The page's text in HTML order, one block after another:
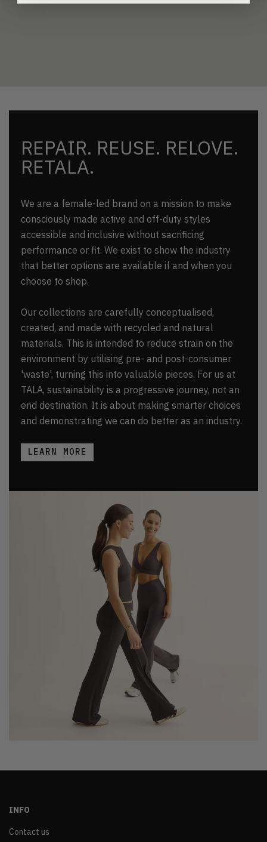
REPAIR. REUSE. RELOVE.
RETALA.
We are a female-led brand on a mission to make
consciously made active and off-duty styles
accessible and inclusive without sacrificing
performance or fit. We exist to show the industry
that better options are available if and when you
choose to shop.
Our collections are carefully conceptualised,
created, and made with recycled and natural
materials. This is intended to reduce strain on the
environment by utilising pre- and post-consumer
'waste', turning this into valuable pieces. For us at
TALA, sustainability is a progressive journey, not an
end destination. It is about making smarter choices
and demonstrating we can do better as an industry.
LEARN MORE
INFO
Contact us